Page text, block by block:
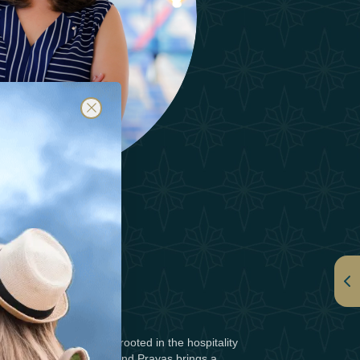
SAJID
with a passion deeply rooted in the hospitality